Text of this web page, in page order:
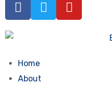
Home
About